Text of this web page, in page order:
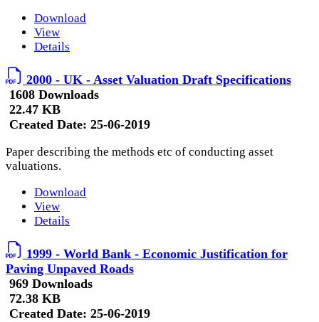
Download
View
Details
2000 - UK - Asset Valuation Draft Specifications
1608 Downloads
22.47 KB
Created Date: 25-06-2019
Paper describing the methods etc of conducting asset
valuations.
Download
View
Details
1999 - World Bank - Economic Justification for
Paving Unpaved Roads
969 Downloads
72.38 KB
Created Date: 25-06-2019